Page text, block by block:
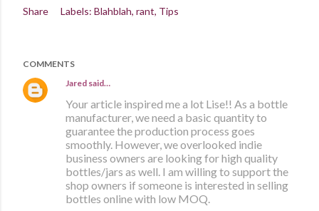
Share
Labels: Blahblah rant Tips
COMMENTS
Jared said…
Your article inspired me a lot Lise!! As a bottle
manufacturer, we need a basic quantity to
guarantee the production process goes
smoothly. However, we overlooked indie
business owners are looking for high quality
bottles/jars as well. I am willing to support the
shop owners if someone is interested in selling
bottles online with low MOQ.